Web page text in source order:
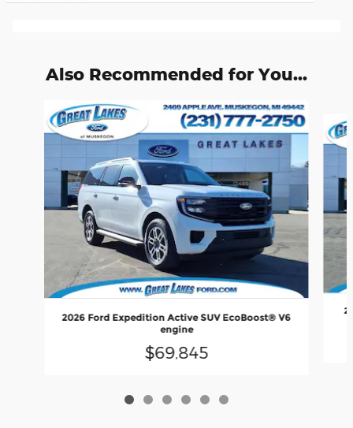
Also Recommended for You...
Slide 1 of 6
2026 Ford Expedition Active SUV EcoBoost® V6
engine
$69,845